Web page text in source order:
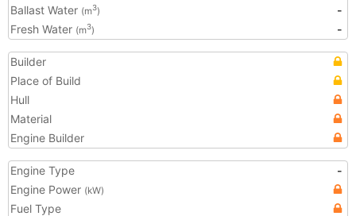
Ballast Water (m3)
-
Fresh Water (m3) -
Builder
Place of Build
Hull
Material
Engine Builder
Engine Type
-
Engine Power (kW)
Fuel Type